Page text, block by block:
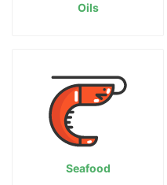
Oils
Seafood